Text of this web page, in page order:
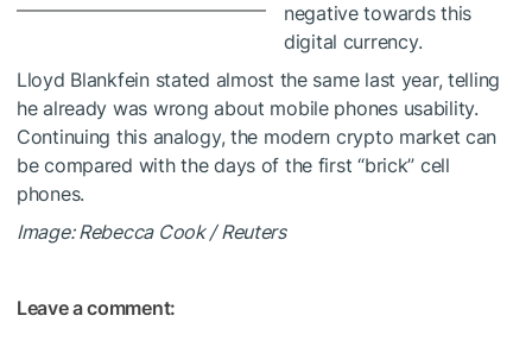
negative towards this
digital currency.
Lloyd Blankfein stated almost the samelast year, telling
he already was wrong about mobile phones usability.
Continuing this analogy, the modern crypto market can
be compared with the days of the first “brick” cell
phones.
Image: Rebecca Cook / Reuters
Leave a comment: